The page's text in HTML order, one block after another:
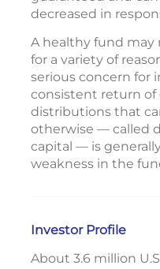
decreased in
A healthy fund may
for a variety of
serious concern for
consistent return
distributions that
otherwise — called
capital — is
weakness in the
Investor Profile
About 3.6 million